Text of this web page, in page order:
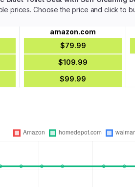
prices. Choose the price and click to
amazon.com
$79.99
$109.99
$99.99